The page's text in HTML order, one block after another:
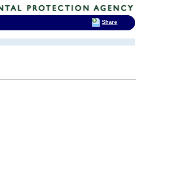
Share